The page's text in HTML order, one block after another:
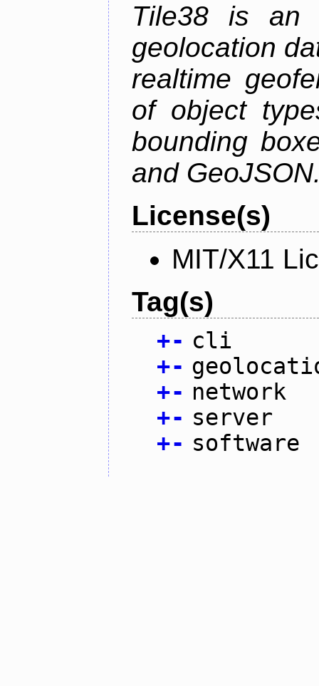
Tile38 is an
geolocation
realtime
of object
bounding
and
License(s)
MIT/X11
Tag(s)
+- cli
+-
+- network
+- server
+- software